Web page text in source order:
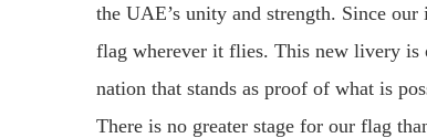
the UAE’s unity and strength. Since
flag wherever it flies. This new livery is
nation that stands as proof of what is
There is no greater stage for our flag